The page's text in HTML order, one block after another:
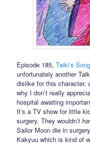
Episode 185,Taiki’s
unfortunately another
dislike for this character,
why I don’t really
hospital awaiting
It’s a TV show for little
surgery. They wouldn’t
Sailor Moon die in
Kakyuu which is kind of